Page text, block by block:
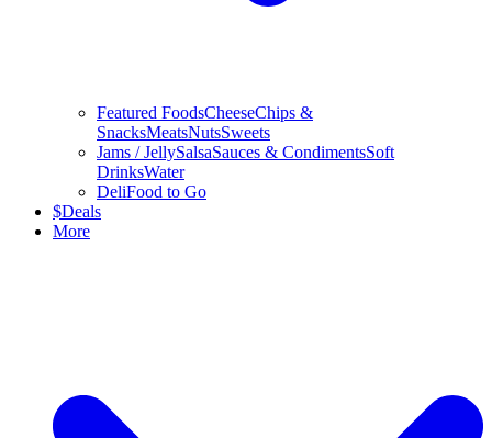
Featured FoodsCheeseChips &
SnacksMeatsNutsSweets
Jams / JellySalsaSauces & CondimentsSoft
DrinksWater
DeliFood to Go
$Deals
More